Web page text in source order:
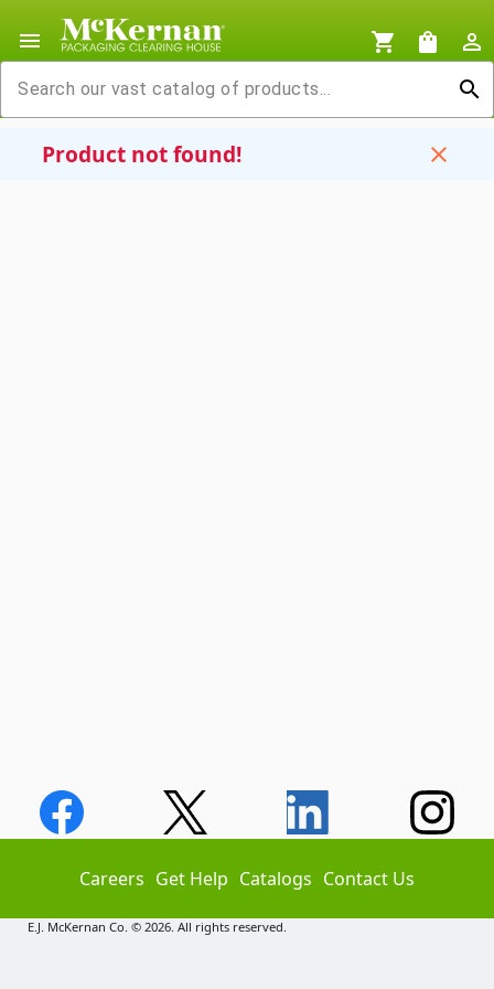
menu shopping_cart shopping_bag
person_outline
search
Product not found! close
Careers Get Help Catalogs Contact Us
E.J. McKernan Co. © 2026. All rights reserved.